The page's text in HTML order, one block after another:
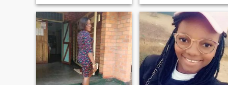
other’s status. Nobody is
really searching for
friendship or love or
something. It’s all good either
way. I’m not searching
anymore, I won’t close my
account,I’ll be popping up to
view people’s interesting
photos and profiles when I
get bored. Good luck to you
all.